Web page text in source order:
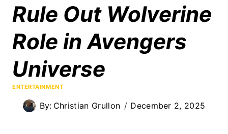
Rule Out Wolverine
Role in Avengers
Universe
ENTERTAINMENT
By: Christian Grullon December 2, 2025